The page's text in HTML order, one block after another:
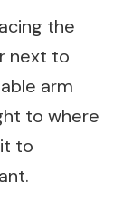
the
next to
arm
to where
to